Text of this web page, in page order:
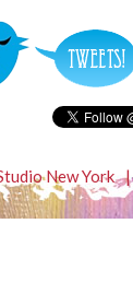
New York |